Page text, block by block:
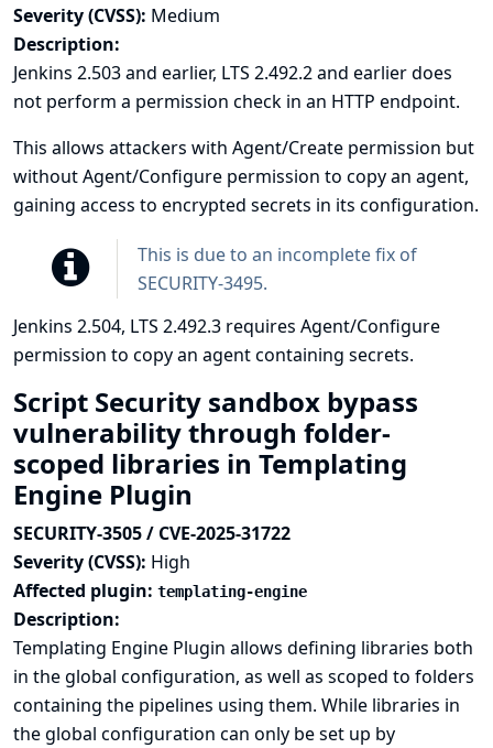
Severity (CVSS): Medium
Description:
Jenkins 2.503 and earlier, LTS 2.492.2 and earlier does
not perform a permission check in an HTTP endpoint.
This allows attackers with Agent/Create permission but
without Agent/Configure permission to copy an agent,
gaining access to encrypted secrets in its configuration.
This is due to an incomplete fix of
SECURITY-3495.
Jenkins 2.504, LTS 2.492.3 requires Agent/Configure
permission to copy an agent containing secrets.
Script Security sandbox bypass
vulnerability through folder-
scoped libraries in Templating
Engine Plugin
SECURITY-3505 / CVE-2025-31722
Severity (CVSS): High
Affected plugin: templating-engine
Description:
Templating Engine Plugin allows defining libraries both
in the global configuration, as well as scoped to folders
containing the pipelines using them. While libraries in
the global configuration can only be set up by